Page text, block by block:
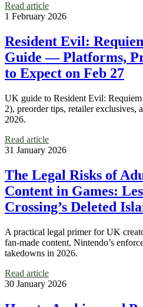
Read article
1 February 2026
Resident Evil:
Guide — Platforms,
to Expect on Feb 27
UK guide to Resident Evil:
2), preorder tips, retailer exclusives,
2026.
Read article
31 January 2026
The Legal Risks of
Content in Games:
Crossing’s Deleted
A practical legal primer for UK
fan-made content, Nintendo’s
takedowns in 2026.
Read article
30 January 2026